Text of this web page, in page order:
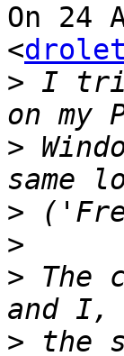
On 24
<
> I
>
>
>
> The
> the